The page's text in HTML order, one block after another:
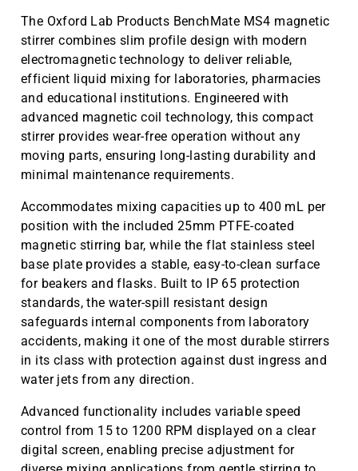
The Oxford Lab Products BenchMate MS4 magnetic
stirrer combines slim profile design with modern
electromagnetic technology to deliver reliable,
efficient liquid mixing for laboratories, pharmacies
and educational institutions. Engineered with
advanced magnetic coil technology, this compact
stirrer provides wear-free operation without any
moving parts, ensuring long-lasting durability and
minimal maintenance requirements.
Accommodates mixing capacities up to 400 mL per
position with the included 25mm PTFE-coated
magnetic stirring bar, while the flat stainless steel
base plate provides a stable, easy-to-clean surface
for beakers and flasks. Built to IP 65 protection
standards, the water-spill resistant design
safeguards internal components from laboratory
accidents, making it one of the most durable stirrers
in its class with protection against dust ingress and
water jets from any direction.
Advanced functionality includes variable speed
control from 15 to 1200 RPM displayed on a clear
digital screen, enabling precise adjustment for